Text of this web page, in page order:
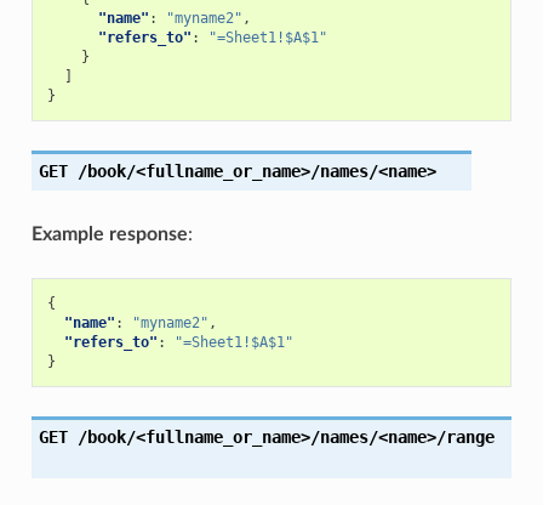
"name" : "myname2" ,
"refers_to" :
"=Sheet1!$A$1"
}
}
GET /book/<fullname_or_name>/names/<name>
Example response:
{
"name" : "myname2" ,
"refers_to" :
"=Sheet1!$A$1"
}
GET /book/<fullname_or_name>/names/<name>/range